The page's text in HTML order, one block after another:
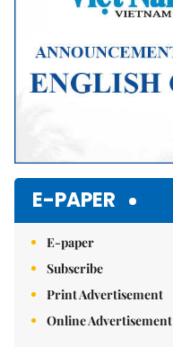
E-PAPER
E-paper
Subscribe
Print Advertisement
Online Advertisement